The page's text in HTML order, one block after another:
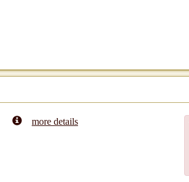
more details